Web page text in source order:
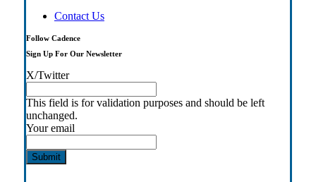
Contact Us
Follow Cadence
Sign Up For Our Newsletter
X/Twitter
This field is for validation purposes and should be left
unchanged.
Your email